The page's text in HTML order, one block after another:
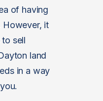
of having
However, it
sell
land
in a way